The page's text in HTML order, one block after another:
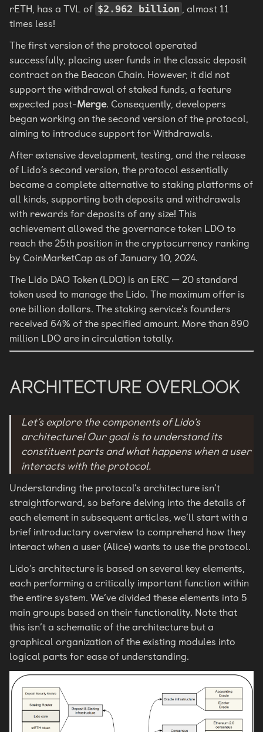
rETH, has a TVL of $2.962 billion , almost 11
times less!
The first version of the protocol operated
successfully, placing user funds in the classic deposit
contract on the Beacon Chain. However, it did not
support the withdrawal of staked funds, a feature
expected post-Merge. Consequently, developers
began working on the second version of the protocol,
aiming to introduce support for Withdrawals.
After extensive development, testing, and the release
of Lido’s second version, the protocol essentially
became a complete alternative to staking platforms of
all kinds, supporting both deposits and withdrawals
with rewards for deposits of any size! This
achievement allowed the governance token LDO to
reach the 25th position in the cryptocurrency ranking
by CoinMarketCap as of January 10, 2024.
The Lido DAO Token (LDO) is an ERC — 20 standard
token used to manage the Lido. The maximum offer is
one billion dollars. The staking service’s founders
received 64% of the specified amount. More than 890
million LDO are in circulation totally.
ARCHITECTURE OVERLOOK
Let’s explore the components of Lido’s
architecture! Our goal is to understand its
constituent parts and what happens when a user
interacts with the protocol.
Understanding the protocol’s architecture isn’t
straightforward, so before delving into the details of
each element in subsequent articles, we’ll start with a
brief introductory overview to comprehend how they
interact when a user (Alice) wants to use the protocol.
Lido’s architecture is based on several key elements,
each performing a critically important function within
the entire system. We’ve divided these elements into 5
main groups based on their functionality. Note that
this isn’t a schematic of the architecture but a
graphical organization of the existing modules into
logical parts for ease of understanding.